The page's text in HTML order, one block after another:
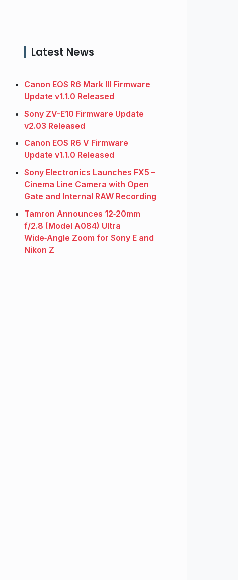
Latest News
Canon EOS R6 Mark III Firmware
Update v1.1.0 Released
Sony ZV-E10 Firmware Update
v2.03 Released
Canon EOS R6 V Firmware
Update v1.1.0 Released
Sony Electronics Launches FX5 –
Cinema Line Camera with Open
Gate and Internal RAW Recording
Tamron Announces 12‑20mm
f/2.8 (Model A084) Ultra
Wide‑Angle Zoom for Sony E and
Nikon Z